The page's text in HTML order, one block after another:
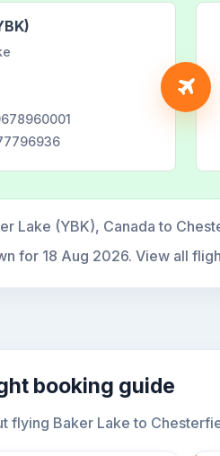
Lake (YBK), Canada to
for 18 Aug 2026. View all
booking guide
flying Baker Lake to